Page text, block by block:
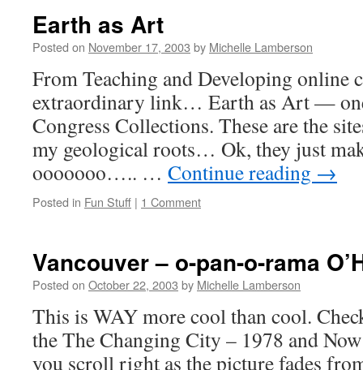
Earth as Art
Posted on November 17, 2003 by Michelle Lamberson
From Teaching and Developing online
extraordinary link… Earth as Art —
Congress Collections. These are the
my geological roots… Ok, they just
ooooooo….. … Continue reading →
Posted in Fun Stuff | 1 Comment
Vancouver – o-pan-o-rama
Posted on October 22, 2003 by Michelle Lamberson
This is WAY more cool than cool.
the The Changing City – 1978 and
you scroll right as the picture fades